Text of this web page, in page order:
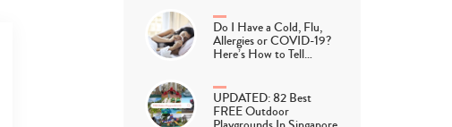
Do I Have a Cold, Flu,
Allergies or COVID-19?
Here’s How to Tell…
UPDATED: 82 Best
FREE Outdoor